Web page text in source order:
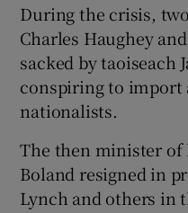
During the crisis,
Charles Haughey
sacked by taoiseach
conspiring to import
nationalists.
The then minister of
Boland resigned in
Lynch and others in